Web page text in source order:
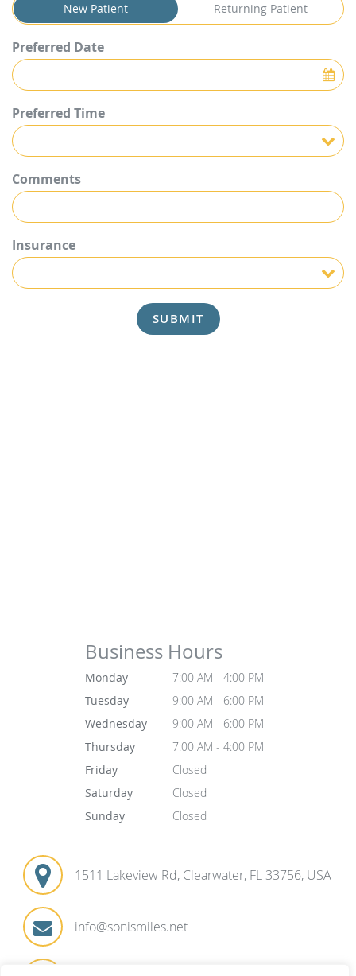
New Patient Returning Patient
Preferred Date
Preferred Time
Comments
Insurance
SUBMIT
Business Hours
Monday
7:00 AM - 4:00 PM
Tuesday
9:00 AM - 6:00 PM
Wednesday
9:00 AM - 6:00 PM
Thursday
7:00 AM - 4:00 PM
Friday
Closed
Saturday
Closed
Sunday
Closed
1511 Lakeview Rd, Clearwater, FL 33756, USA
info@sonismiles.net